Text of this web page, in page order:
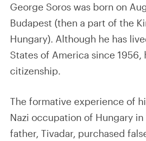
George Soros was born on
Budapest (then a part of the
Hungary). Although he has
States of America since 1956,
citizenship.
The formative experience of
Nazi occupation of Hungary in
father, Tivadar, purchased